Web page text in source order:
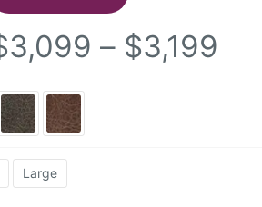
3,099 – $3,199
Large